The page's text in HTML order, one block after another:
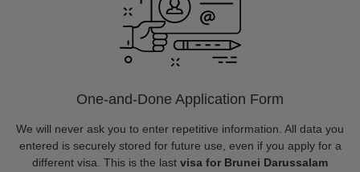
One-and-Done Application Form
We will never ask you to enter repetitive information. All data you
entered is securely stored for future use, even if you apply for a
different visa. This is the last visa for Brunei Darussalam